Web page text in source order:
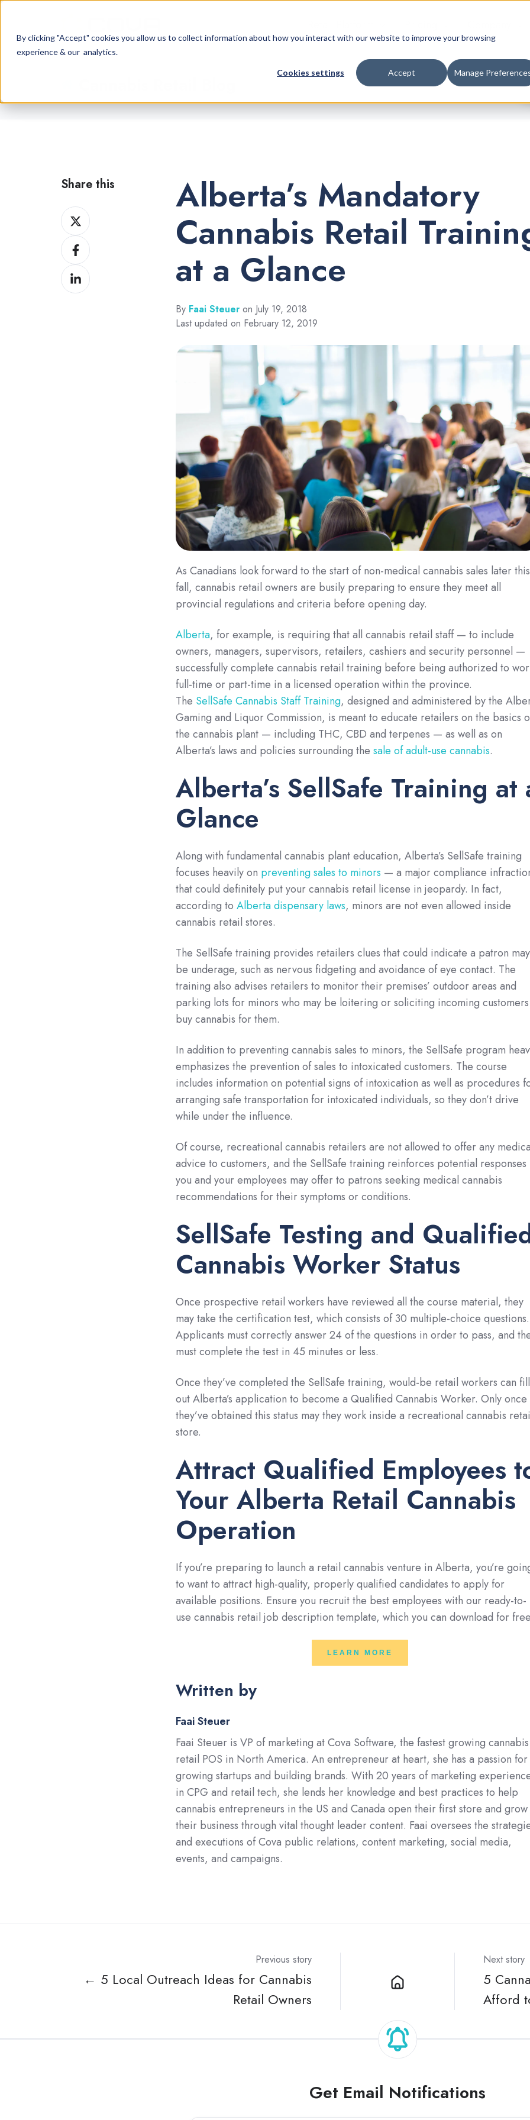
By clicking "Accept" cookies you allow us to collect information about how you interact with our website to improve your browsing
experience & our analytics.
Cookies settings Accept Manage
Alberta’s Mandatory
Cannabis Retail
at a Glance
By Faai Steueron July 19, 2018
Last updated on February 12, 2019
As Canadians look forward to the start of non-medical cannabis sales later this
fall, cannabis retail owners are busily preparing to ensure they meet all
provincial regulations and criteria before opening day.
Alberta, for example, is requiring that all cannabis retail staff — to include
owners, managers, supervisors, retailers, cashiers and security personnel —
successfully complete cannabis retail training before being authorized to
full-time or part-time in a licensed operation within the province.
The SellSafe Cannabis Staff Training, designed and administered by the
Gaming and Liquor Commission, is meant to educate retailers on the basics
the cannabis plant — including THC, CBD and terpenes — as well as on
Alberta’s laws and policies surrounding the sale of adult-use cannabis.
Alberta’s SellSafe Training at
Glance
Along with fundamental cannabis plant education, Alberta’s SellSafe training
focuses heavily on preventing sales to minors — a major compliance
that could definitely put your cannabis retail license in jeopardy. In fact,
according to Alberta dispensary laws, minors are not even allowed inside
cannabis retail stores.
The SellSafe training provides retailers clues that could indicate a patron may
be underage, such as nervous fidgeting and avoidance of eye contact. The
training also advises retailers to monitor their premises’ outdoor areas and
parking lots for minors who may be loitering or soliciting incoming
buy cannabis for them.
In addition to preventing cannabis sales to minors, the SellSafe program
emphasizes the prevention of sales to intoxicated customers. The course
includes information on potential signs of intoxication as well as procedures
arranging safe transportation for intoxicated individuals, so they don’t drive
while under the influence.
Of course, recreational cannabis retailers are not allowed to offer any
advice to customers, and the SellSafe training reinforces potential responses
you and your employees may offer to patrons seeking medical cannabis
recommendations for their symptoms or conditions.
SellSafe Testing and
Cannabis Worker Status
Once prospective retail workers have reviewed all the course material, they
may take the certification test, which consists of 30 multiple-choice questions.
Applicants must correctly answer 24 of the questions in order to pass, and
must complete the test in 45 minutes or less.
Once they’ve completed the SellSafe training, would-be retail workers can fill
out Alberta’s application to become a Qualified Cannabis Worker. Only once
they’ve obtained this status may they work inside a recreational cannabis
store.
Attract Qualified Employees
Your Alberta Retail Cannabis
Operation
If you’re preparing to launch a retail cannabis venture in Alberta, you’re
to want to attract high-quality, properly qualified candidates to apply for
available positions. Ensure you recruit the best employees with our ready-to-
use cannabis retail job description template, which you can download for
LEARN MORE
Written by
Faai Steuer
Faai Steuer is VP of marketing at Cova Software, the fastest growing cannabis
retail POS in North America. An entrepreneur at heart, she has a passion for
growing startups and building brands. With 20 years of marketing
in CPG and retail tech, she lends her knowledge and best practices to help
cannabis entrepreneurs in the US and Canada open their first store and grow
their business through vital thought leader content. Faai oversees the
and executions of Cova public relations, content marketing, social media,
events, and campaigns.
Share this
Share
on
XShare
on
Facebook
Share
on
Previous story
← 5 Local Outreach Ideas for Cannabis
Retail Owners
Next story
5
Afford
Get Email Notifications